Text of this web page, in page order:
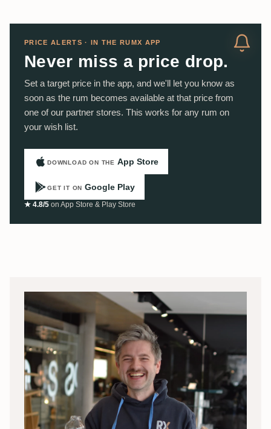
PRICE ALERTS · IN THE RUMX APP
Never miss a price drop.
Set a target price in the app, and we'll let you know as
soon as the rum becomes available at that price from
one of our partner stores. This works for any rum on
your wish list.
DOWNLOAD ON THE App Store
GET IT ON Google Play
★ 4.8/5 on App Store & Play Store